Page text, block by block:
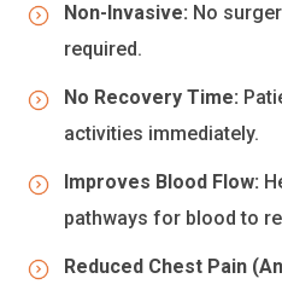
Non-Invasive: No
required.
No Recovery Time:
activities immediately.
Improves Blood Flow:
pathways for blood to
Reduced Chest Pain